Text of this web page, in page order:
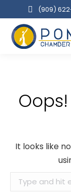
(909‌)
It looks like
Search: